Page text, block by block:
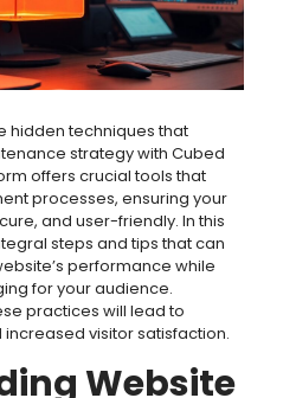
hidden techniques that
strategy with Cubed
offers crucial tools that
processes, ensuring your
and user-friendly. In this
steps and tips that can
performance while
for your audience.
practices will lead to
visitor satisfaction.
Website